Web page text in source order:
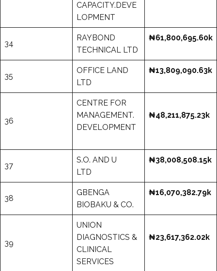
CAPACITY.DEVE
LOPMENT
34
RAYBOND
TECHNICAL LTD
₦61,800,695.60k
35
OFFICE LAND
LTD
₦13,809,090.63k
36
CENTRE FOR
MANAGEMENT.
DEVELOPMENT
₦48,211,875.23k
37
S.O. AND U
LTD
₦38,008,508.15k
38
GBENGA
BIOBAKU & CO.
₦16,070,382.79k
39
UNION
DIAGNOSTICS &
CLINICAL
SERVICES
₦23,617,362.02k